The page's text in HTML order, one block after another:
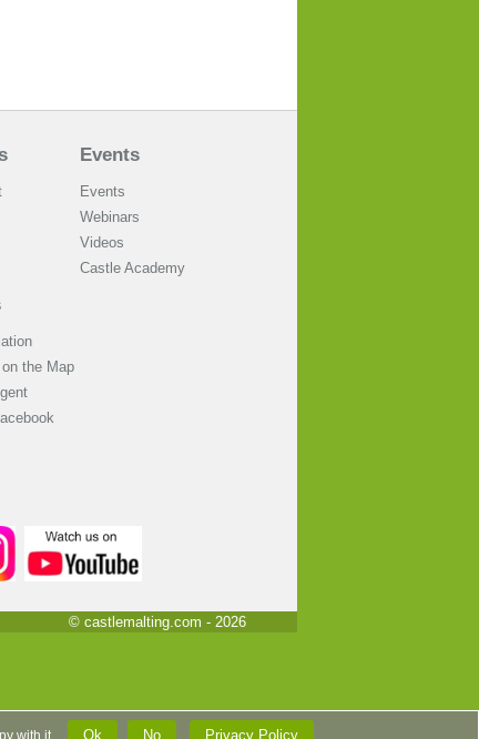
Events
Events
Webinars
Videos
Castle Academy
the Map
© castlemalting.com - 2026
with it. Ok No Privacy Policy